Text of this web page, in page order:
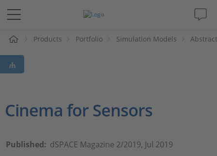
Solutions & Products
Support
Products Portfolio Simulation Models Abstract
Cinema for Sensors
Published: dSPACE Magazine 2/2019, Jul 2019